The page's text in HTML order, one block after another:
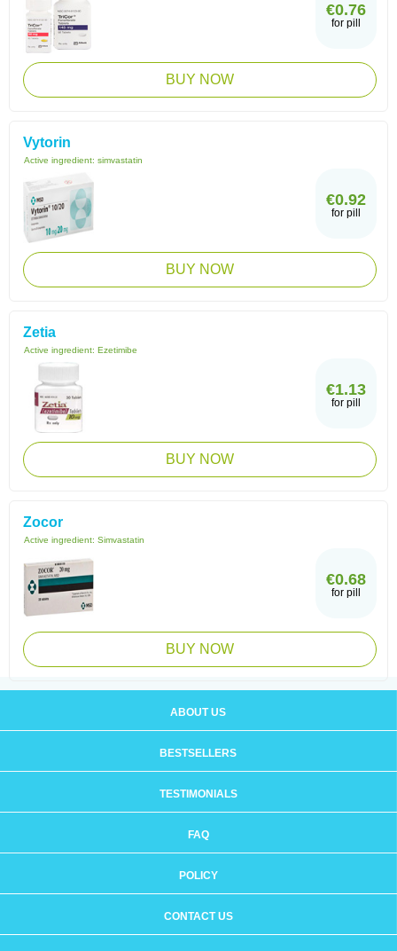
€0.76
for pill
BUY NOW
Vytorin
Active ingredient: simvastatin
€0.92
for pill
BUY NOW
Zetia
Active ingredient: Ezetimibe
€1.13
for pill
BUY NOW
Zocor
Active ingredient: Simvastatin
€0.68
for pill
BUY NOW
ABOUT US
BESTSELLERS
TESTIMONIALS
FAQ
POLICY
CONTACT US